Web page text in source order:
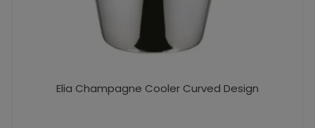
Elia Champagne Cooler Curved Design